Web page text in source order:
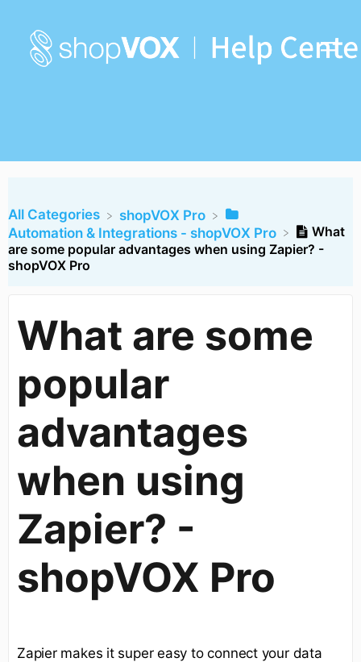
All Categories
​shopVOX Pro
​Automation & Integrations - shopVOX Pro
What
are some popular advantages when using Zapier? -
shopVOX Pro
What are some
popular
advantages
when using
Zapier? -
shopVOX Pro
Zapier makes it super easy to connect your data